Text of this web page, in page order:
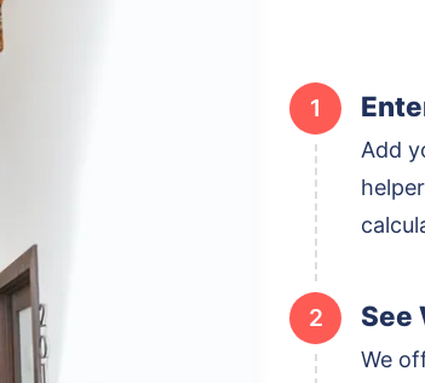
1
Add
2 See
We